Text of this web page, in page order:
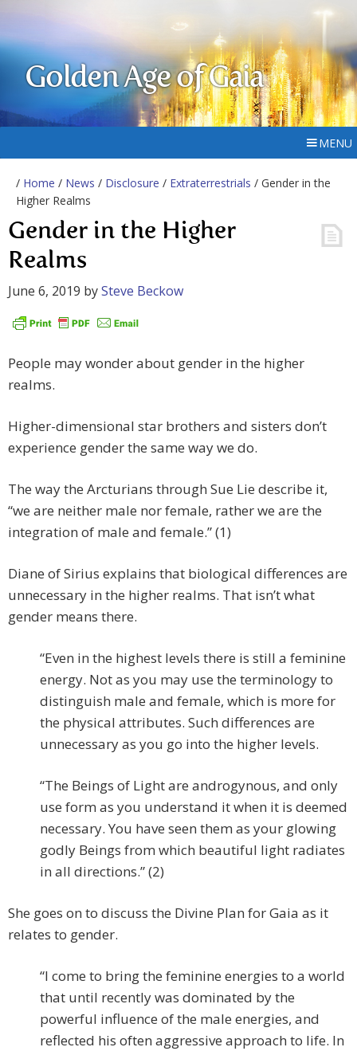
Golden Age of Gaia
MENU
/ Home / News / Disclosure / Extraterrestrials / Gender in the
Higher Realms
Gender in the Higher
Realms
June 6, 2019 bySteve Beckow
People may wonder about gender in the higher
realms.
Higher-dimensional star brothers and sisters don’t
experience gender the same way we do.
The way the Arcturians through Sue Lie describe it,
“we are neither male nor female, rather we are the
integration of male and female.” (1)
Diane of Sirius explains that biological differences are
unnecessary in the higher realms. That isn’t what
gender means there.
“Even in the highest levels there is still a feminine
energy. Not as you may use the terminology to
distinguish male and female, which is more for
the physical attributes. Such differences are
unnecessary as you go into the higher levels.
“The Beings of Light are androgynous, and only
use form as you understand it when it is deemed
necessary. You have seen them as your glowing
godly Beings from which beautiful light radiates
in all directions.” (2)
She goes on to discuss the Divine Plan for Gaia as it
relates to gender.
“I come to bring the feminine energies to a world
that until recently was dominated by the
powerful influence of the male energies, and
reflected his often aggressive approach to life. In